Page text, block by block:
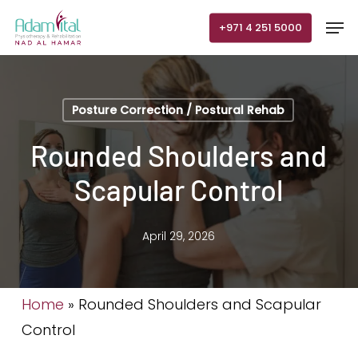
+971 4 251 5000
Posture Correction / Postural Rehab
Rounded Shoulders and
Scapular Control
April 29, 2026
Home » Rounded Shoulders and Scapular
Control